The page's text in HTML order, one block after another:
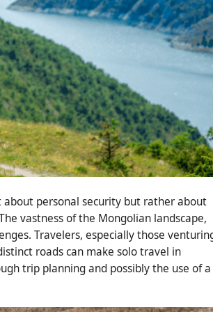
personal security but rather about
vastness of the Mongolian landscape,
Travelers, especially those
roads can make solo travel in
trip planning and possibly the use of a